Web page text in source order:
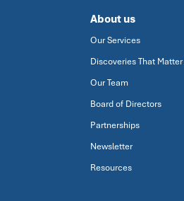
About us
Our Services
Discoveries That Matter
Our Team
Board of Directors
Partnerships
Newsletter
Resources